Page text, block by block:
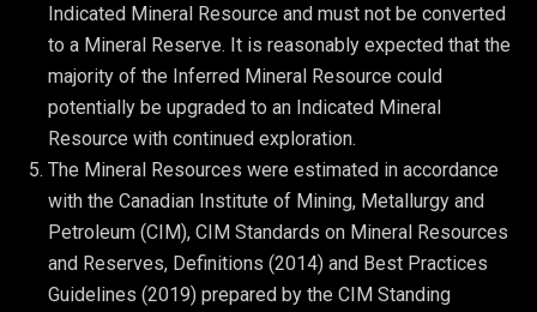
Indicated Mineral Resource and must not be converted
to a Mineral Reserve. It is reasonably expected that the
majority of the Inferred Mineral Resource could
potentially be upgraded to an Indicated Mineral
Resource with continued exploration.
The Mineral Resources were estimated in accordance
with the Canadian Institute of Mining, Metallurgy and
Petroleum (CIM), CIM Standards on Mineral Resources
and Reserves, Definitions (2014) and Best Practices
Guidelines (2019) prepared by the CIM Standing